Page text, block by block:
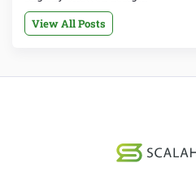
View All Posts